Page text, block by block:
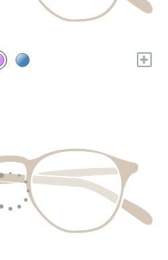
+